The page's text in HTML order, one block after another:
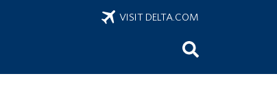
VISIT DELTA.COM